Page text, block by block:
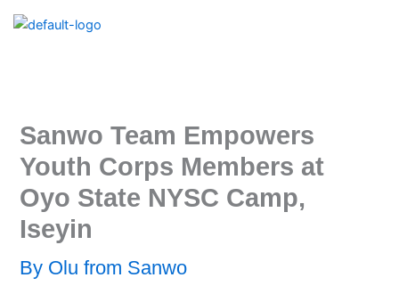
Sanwo Team Empowers
Youth Corps Members at
Oyo State NYSC Camp,
Iseyin
By Olu from Sanwo